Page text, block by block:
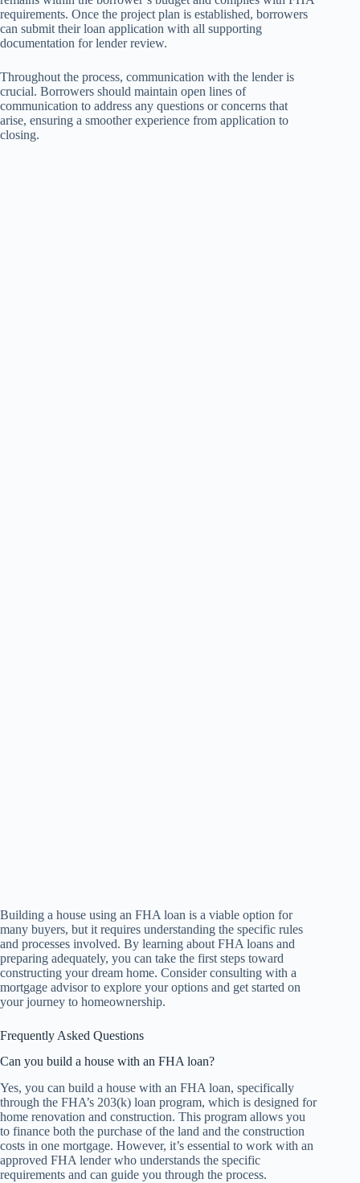
requirements. Once the project plan is established, borrowers
can submit their loan application with all supporting
documentation for lender review.
Throughout the process, communication with the lender is
crucial. Borrowers should maintain open lines of
communication to address any questions or concerns that
arise, ensuring a smoother experience from application to
closing.
Building a house using an FHA loan is a viable option for
many buyers, but it requires understanding the specific rules
and processes involved. By learning about FHA loans and
preparing adequately, you can take the first steps toward
constructing your dream home. Consider consulting with a
mortgage advisor to explore your options and get started on
your journey to homeownership.
Frequently Asked Questions
Can you build a house with an FHA loan?
Yes, you can build a house with an FHA loan, specifically
through the FHA’s 203(k) loan program, which is designed for
home renovation and construction. This program allows you
to finance both the purchase of the land and the construction
costs in one mortgage. However, it’s essential to work with an
approved FHA lender who understands the specific
requirements and can guide you through the process.